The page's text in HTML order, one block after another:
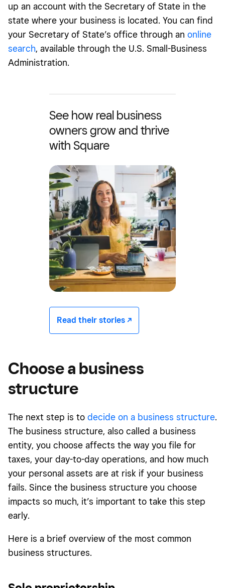
up an account with the Secretary of State in the
state where your business is located. You can find
your Secretary of State’s office through an online
search, available through the U.S. Small-Business
Administration.
See how real business
owners grow and thrive
with Square
Read their stories -/^
Choose a business
structure
The next step is to decide on a business structure.
The business structure, also called a business
entity, you choose affects the way you file for
taxes, your day-to-day operations, and how much
your personal assets are at risk if your business
fails. Since the business structure you choose
impacts so much, it’s important to take this step
early.
Here is a brief overview of the most common
business structures.